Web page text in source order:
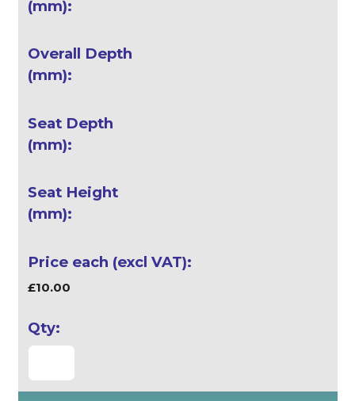
£10.00